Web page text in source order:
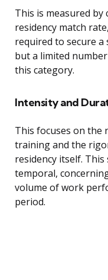
This is measured by
residency match
required to secure a
but a limited
this category.
Intensity and
This focuses on the
training and the
residency itself.
temporal,
volume of work
period.